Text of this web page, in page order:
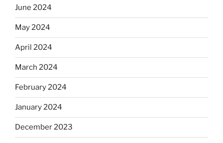
June 2024
May 2024
April 2024
March 2024
February 2024
January 2024
December 2023